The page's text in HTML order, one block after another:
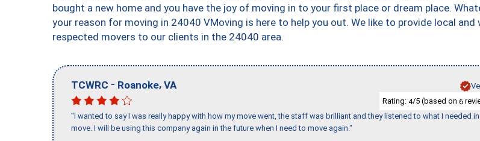
bought a new home and you have the joy of moving in to your first place or dream place.
your reason for moving in 24040 VMoving is here to help you out. We like to provide local and
respected movers to our clients in the 24040 area.
TCWRC - Roanoke, VA
Rating: 4/5 (based on 6
"I wanted to say I was really happy with how my move went, the staff was brilliant and they listened to what I needed
move. I will be using this company again in the future when I need to move again."